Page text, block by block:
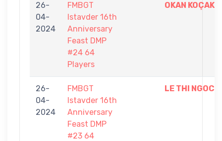
26-
04-
2024
FMBGT
Istavder 16th
Anniversary
Feast DMP
#24 64
Players
OKAN KOÇAK
26-
04-
2024
FMBGT
Istavder 16th
Anniversary
Feast DMP
#23 64
LE THI NGOC